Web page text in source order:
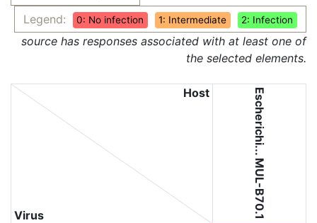
Legend:
0: No infection 1: Intermediate 2: Infection
source has responses associated with at least one of
the selected elements.
Virus
Host Escherichi... MUL-B70.1